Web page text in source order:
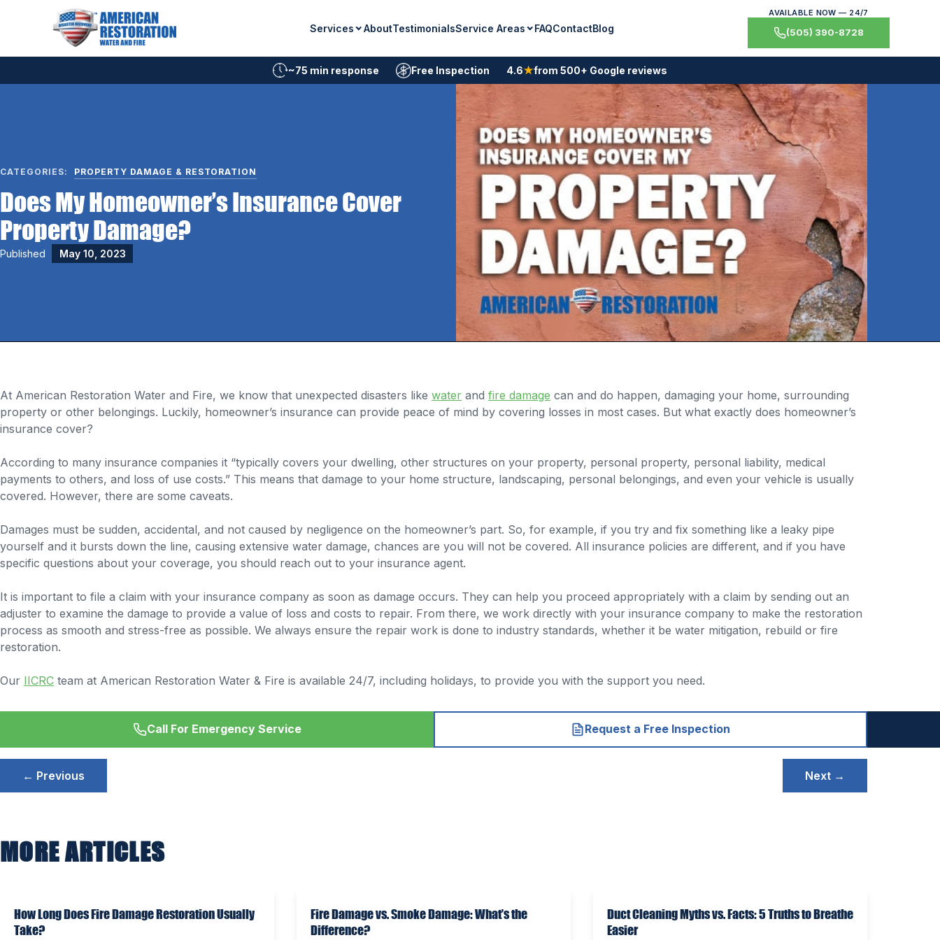
Services AboutTestimonialsService Areas FAQContactBlog
AVAILABLE NOW — 24/7
(505) 390-8728
~75 min response Free Inspection 4.6★from 500+ Google reviews
CATEGORIES: PROPERTY DAMAGE & RESTORATION
Does My Homeowner’s Insurance Cover
Property Damage?
Published May 10, 2023
At American Restoration Water and Fire, we know that unexpected disasters like water and fire damage can and do happen, damaging your home, surrounding
property or other belongings. Luckily, homeowner’s insurance can provide peace of mind by covering losses in most cases. But what exactly does homeowner’s
insurance cover?
According to many insurance companies it “typically covers your dwelling, other structures on your property, personal property, personal liability, medical
payments to others, and loss of use costs.” This means that damage to your home structure, landscaping, personal belongings, and even your vehicle is usually
covered. However, there are some caveats.
Damages must be sudden, accidental, and not caused by negligence on the homeowner’s part. So, for example, if you try and fix something like a leaky pipe
yourself and it bursts down the line, causing extensive water damage, chances are you will not be covered. All insurance policies are different, and if you have
specific questions about your coverage, you should reach out to your insurance agent.
It is important to file a claim with your insurance company as soon as damage occurs. They can help you proceed appropriately with a claim by sending out an
adjuster to examine the damage to provide a value of loss and costs to repair. From there, we work directly with your insurance company to make the restoration
process as smooth and stress-free as possible. We always ensure the repair work is done to industry standards, whether it be water mitigation, rebuild or fire
restoration.
Our IICRC team at American Restoration Water & Fire is available 24/7, including holidays, to provide you with the support you need.
Call For Emergency Service Request a Free Inspection
Post
navigation
← Previous Next →
MORE ARTICLES
How Long Does Fire Damage Restoration Usually
Take?
Fire Damage vs. Smoke Damage: What’s the
Difference?
Duct Cleaning Myths vs. Facts: 5 Truths to Breathe
Easier